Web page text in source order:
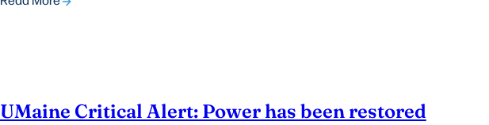
UMaine Critical Alert: Power has been restored